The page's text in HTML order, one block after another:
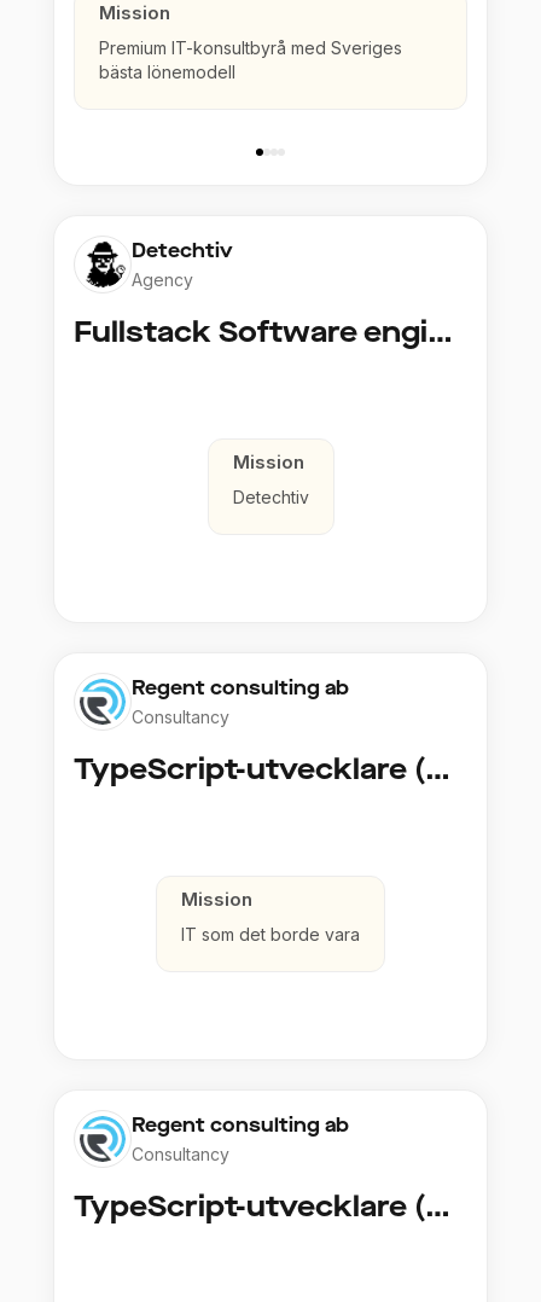
Mission
Premium IT-konsultbyrå med Sveriges
bästa lönemodell
Detechtiv
Agency
Fullstack Software engineer to Boligmappa
Mission
Detechtiv
Regent consulting ab
Consultancy
TypeScript-utvecklare (Fullstack / Cloud)
Mission
IT som det borde vara
Regent consulting ab
Consultancy
TypeScript-utvecklare (Fullstack / Cloud)